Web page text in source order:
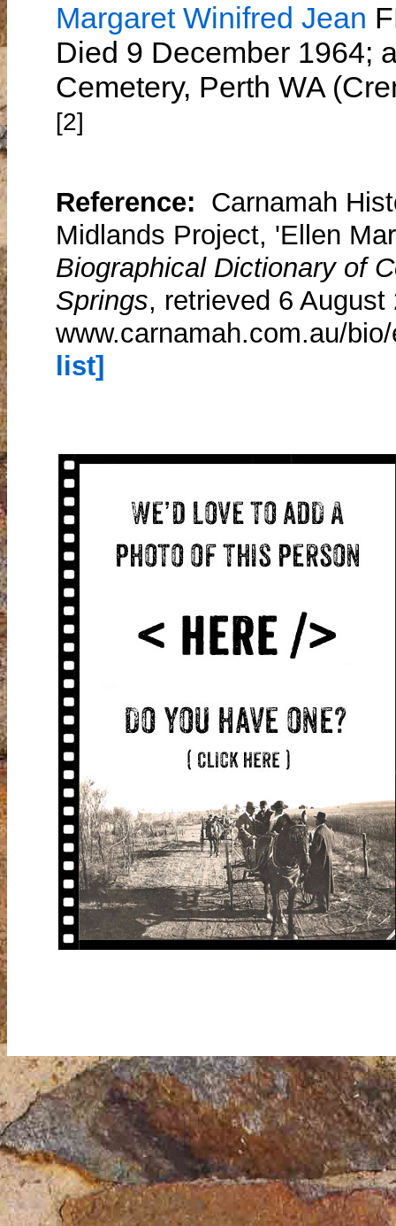
Margaret Winifred Jean
Died 9 December 1964;
Cemetery, Perth WA
[2]
Reference: Carnamah
Midlands Project, 'Ellen
Biographical Dictionary of
Springs, retrieved 6 August
www.carnamah.com.au/
list]